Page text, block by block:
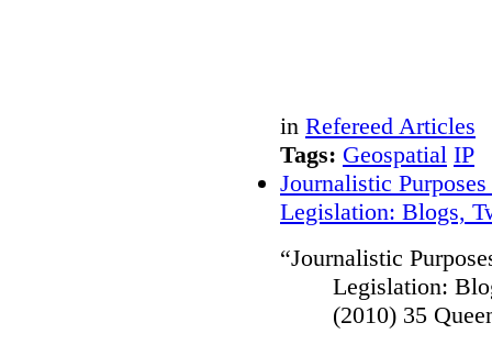
in Refereed Articles
Tags: Geospatial IP
Journalistic
Legislation: Blogs,
“Journalistic
Legislation:
(2010) 35